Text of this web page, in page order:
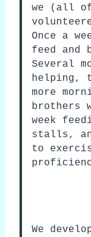
we (all
Once a
feed and
Several
helping,
more
brothers
week
stalls,
to
We